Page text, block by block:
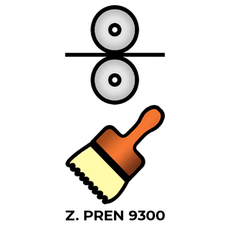
Z. PREN 9300